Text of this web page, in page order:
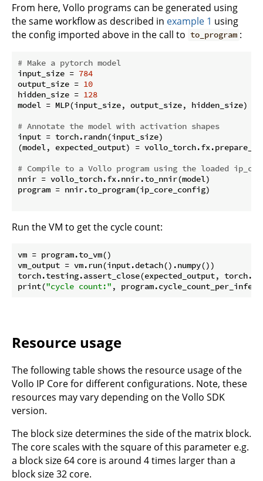
From here, Vollo programs can be generated using
the same workflow as described in example 1 using
the config imported above in the call to to_program :
# Make a pytorch model
input_size = 784
output_size = 10
hidden_size = 128
model = MLP(input_size, output_size, hidden_size)
# Annotate the model with activation shapes
input = torch.randn(input_size)
(model, expected_output) =
# Compile to a Vollo program using the loaded
nnir = vollo_torch.fx.nnir.to_nnir(model)
program = nnir.to_program(ip_core_config)
Run the VM to get the cycle count:
vm = program.to_vm()
vm_output = vm.run(input.detach().numpy())
torch.testing.assert_close(expected_output,
print("cycle count:"
Resource usage
The following table shows the resource usage of the
Vollo IP Core for different configurations. Note, these
resources may vary depending on the Vollo SDK
version.
The block size determines the side of the matrix block.
The core scales with the square of this parameter e.g.
a block size 64 core is around 4 times larger than a
block size 32 core.